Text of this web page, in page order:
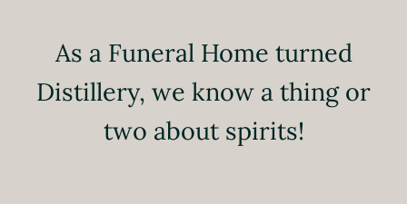
As a Funeral Home turned
Distillery, we know a thing or
two about spirits!